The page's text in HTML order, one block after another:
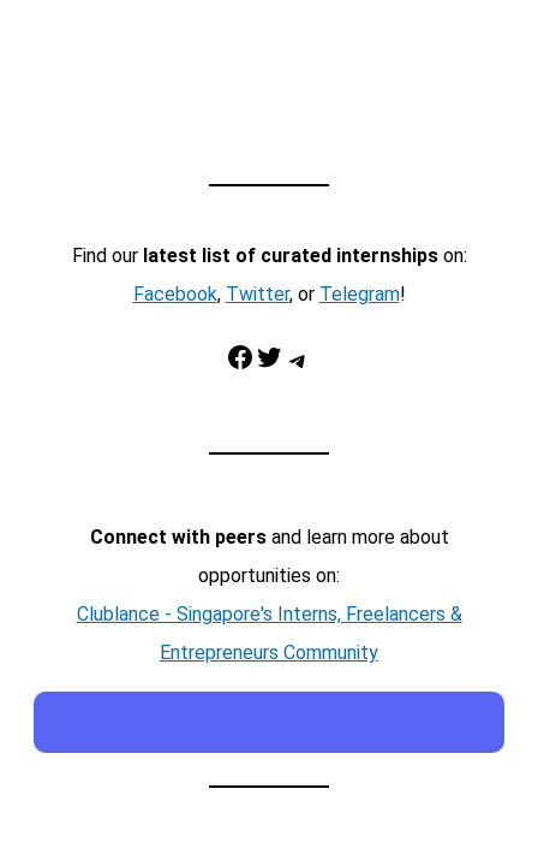
Find our latest list of curated internshipson:
Facebook, Twitter, or Telegram!
Facebook Twitter Telegram
Connect with peersand learn more about
opportunities on:
Clublance - Singapore's Interns, Freelancers &
Entrepreneurs Community